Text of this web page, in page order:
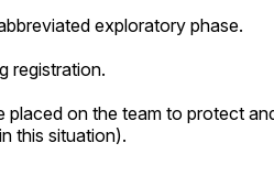
exploratory phase.
registration.
on the team to protect
this situation).